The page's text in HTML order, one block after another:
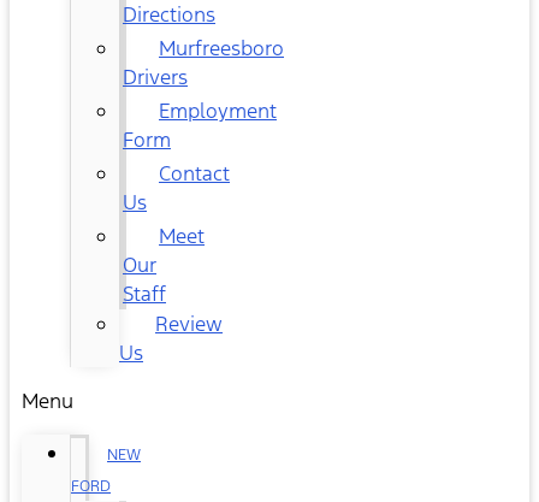
Directions
Murfreesboro
Drivers
Employment
Form
Contact
Us
Meet
Our
Staff
Review
Us
Menu
NEW
FORD